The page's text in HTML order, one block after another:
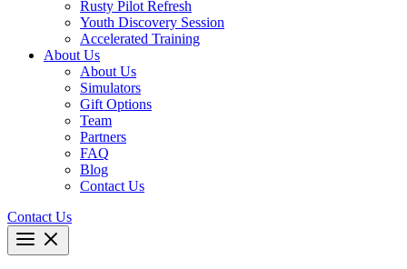
Rusty Pilot Refresh
Youth Discovery Session
Accelerated Training
About Us
About Us
Simulators
Gift Options
Team
Partners
FAQ
Blog
Contact Us
Contact Us